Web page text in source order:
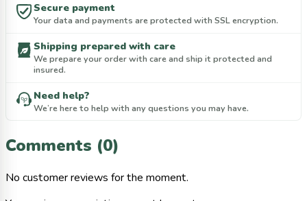
Secure payment
Your data and payments are protected with SSL encryption.
Shipping prepared with care
We prepare your order with care and ship it protected and
insured.
Need help?
We’re here to help with any questions you may have.
Comments (0)
No customer reviews for the moment.